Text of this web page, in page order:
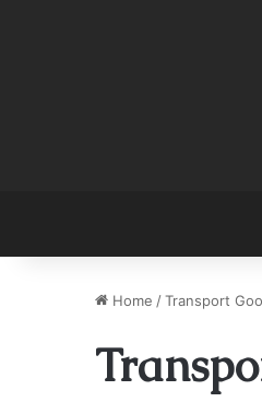
Home /Transport